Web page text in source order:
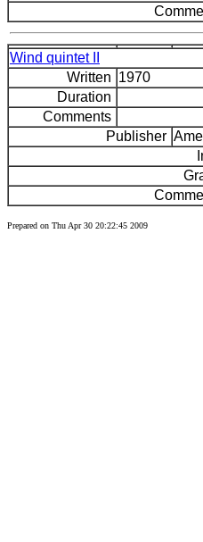
Wind quintet II
Written 1970
Duration
Comments
Publisher
Prepared on Thu Apr 30 20:22:45 2009